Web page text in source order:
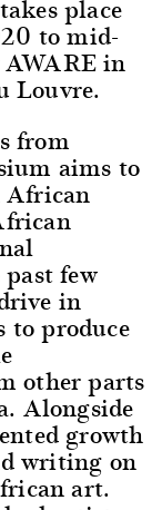
place
to mid-
in
Louvre.
from
aims to
African
few
in
to produce
other parts
Alongside
growth
writing on
art.